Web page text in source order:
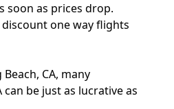
soon as prices drop.
one way flights
CA, many
be just as lucrative as